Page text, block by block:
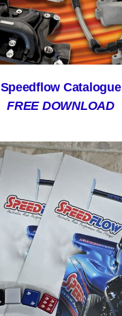
Speedflow Catalogue
FREE DOWNLOAD